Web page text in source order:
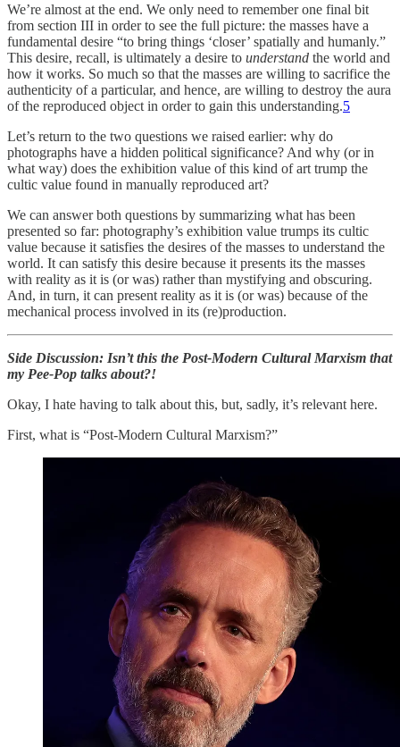
We’re almost at the end. We only need to remember one final bit
from section III in order to see the full picture: the masses have a
fundamental desire “to bring things ‘closer’ spatially and humanly.”
This desire, recall, is ultimately a desire to understand the world and
how it works. So much so that the masses are willing to sacrifice the
authenticity of a particular, and hence, are willing to destroy the aura
of the reproduced object in order to gain this understanding.5
Let’s return to the two questions we raised earlier: why do
photographs have a hidden political significance? And why (or in
what way) does the exhibition value of this kind of art trump the
cultic value found in manually reproduced art?
We can answer both questions by summarizing what has been
presented so far: photography’s exhibition value trumps its cultic
value because it satisfies the desires of the masses to understand the
world. It can satisfy this desire because it presents its the masses
with reality as it is (or was) rather than mystifying and obscuring.
And, in turn, it can present reality as it is (or was) because of the
mechanical process involved in its (re)production.
Side Discussion: Isn’t this the Post-Modern Cultural Marxism that
my Pee-Pop talks about?!
Okay, I hate having to talk about this, but, sadly, it’s relevant here.
First, what is “Post-Modern Cultural Marxism?”